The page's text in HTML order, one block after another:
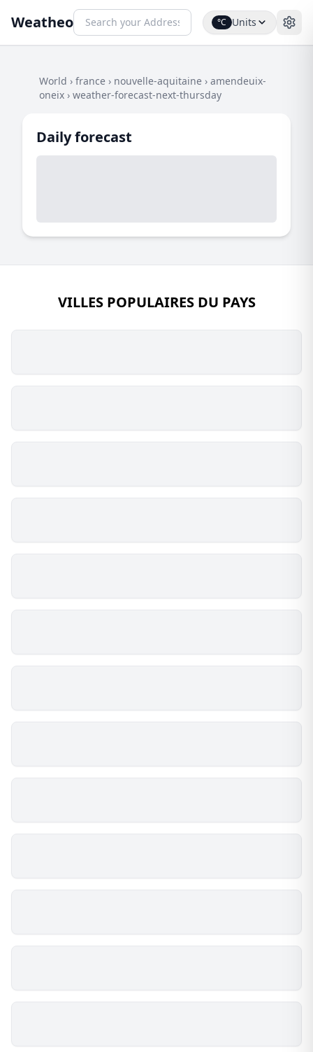
Weatheo °C Units
World › france › nouvelle-aquitaine › amendeuix-
oneix › weather-forecast-next-thursday
Daily forecast
VILLES POPULAIRES DU PAYS